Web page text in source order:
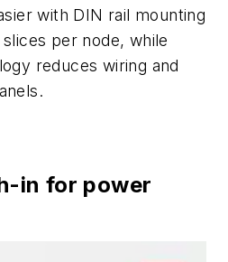
with DIN rail mounting
per node, while
reduces wiring and
in for power